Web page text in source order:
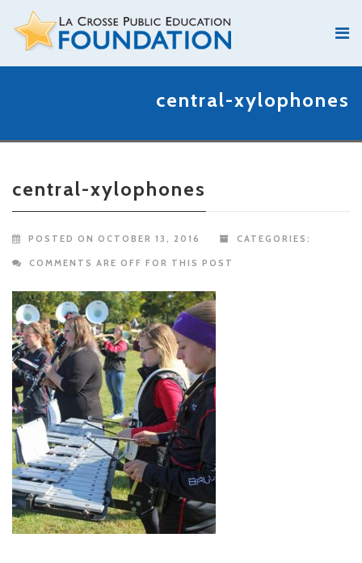
central-xylophones
central-xylophones
POSTED ON OCTOBER 13, 2016 CATEGORIES:
COMMENTS ARE OFF FOR THIS POST